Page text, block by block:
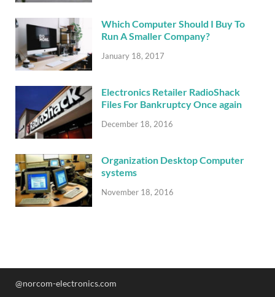
Which Computer Should I Buy To
Run A Smaller Company?
January 18, 2017
Electronics Retailer RadioShack
Files For Bankruptcy Once again
December 18, 2016
Organization Desktop Computer
systems
November 18, 2016
@norcom-electronics.com